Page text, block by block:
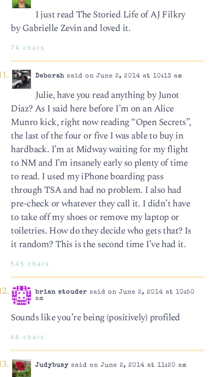
I just read The Storied Life of AJ Filkry
by Gabrielle Zevin and loved it.
74 chars
Deborahsaid on June 2, 2014 at 10:13 am
Julie, have you read anything by Junot
Diaz? As I said here before I’m on an Alice
Munro kick, right now reading “Open Secrets”,
the last of the four or five I was able to buy in
hardback. I’m at Midway waiting for my flight
to NM and I’m insanely early so plenty of time
to read. I used my iPhone boarding pass
through TSA and had no problem. I also had
pre-check or whatever they call it. I didn’t have
to take off my shoes or remove my laptop or
toiletries. How do they decide who gets that? Is
it random? This is the second time I’ve had it.
545 chars
brian stouder said on June 2, 2014 at 10:50
am
Sounds like you’re being (positively) profiled
46 chars
Judybusysaid on June 2, 2014 at 11:20 am